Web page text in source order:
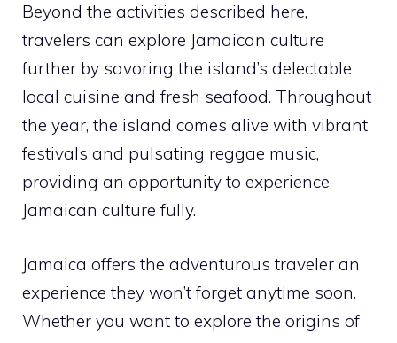
Beyond the activities described here,
travelers can explore Jamaican culture
further by savoring the island’s delectable
local cuisine and fresh seafood. Throughout
the year, the island comes alive with vibrant
festivals and pulsating reggae music,
providing an opportunity to experience
Jamaican culture fully.
Jamaica offers the adventurous traveler an
experience they won’t forget anytime soon.
Whether you want to explore the origins of